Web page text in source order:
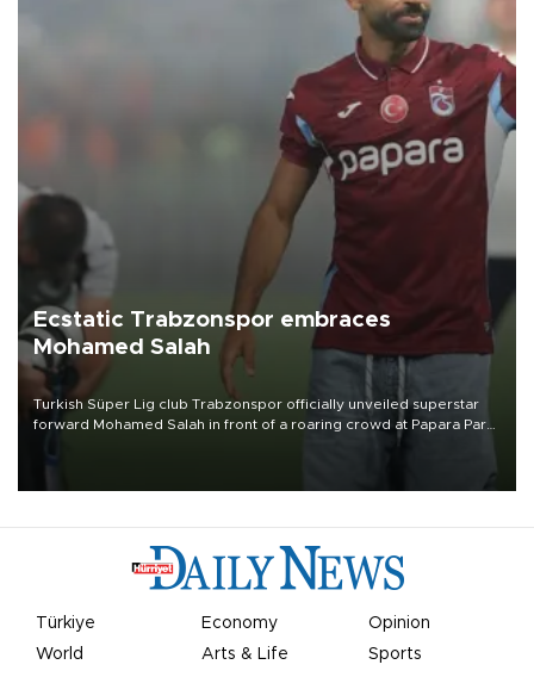
Ecstatic Trabzonspor embraces
Mohamed Salah
Turkish Süper Lig club Trabzonspor officially unveiled superstar
forward Mohamed Salah in front of a roaring crowd at Papara Park
Türkiye Economy
Opinion
World
Arts & Life
Sports